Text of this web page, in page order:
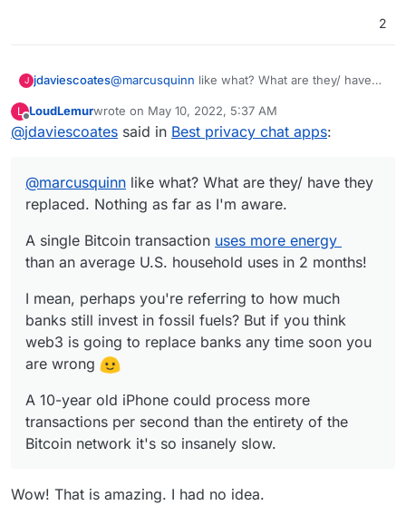
2
J jdaviescoates@marcusquinn like what? What are they/ have
A single Bitcoin transactionuses more energy
than an average U.S. household uses in 2
web3 is going to replace banks any time soon
you are wrong
A 10-year old iPhone could process more
transactions per second than the entirety of the
L
Offline
LoudLemurwrote on May 10, 2022, 5:37 AM
last edited by
@jdaviescoates said in Best privacy chat apps:
@marcusquinn like what? What are they/ have they
replaced. Nothing as far as I'm aware.
A single Bitcoin transaction uses more energy
than an average U.S. household uses in 2 months!
I mean, perhaps you're referring to how much
banks still invest in fossil fuels? But if you think
web3 is going to replace banks any time soon you
are wrong
A 10-year old iPhone could process more
transactions per second than the entirety of the
Bitcoin network it's so insanely slow.
Wow! That is amazing. I had no idea.